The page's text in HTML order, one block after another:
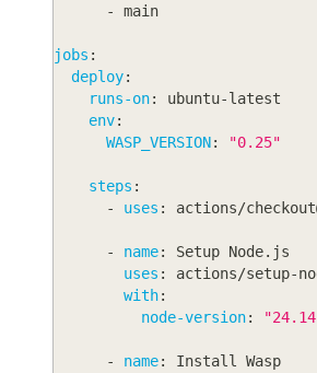
-
main
jobs :
deploy:
runs-on: ubuntu-latest
env:
WASP_VERSION: "0.25"
steps :
-
uses : actions/
- name:
Setup Node.js
uses : actions/setup-
with:
node-version:
- name:
Install Wasp